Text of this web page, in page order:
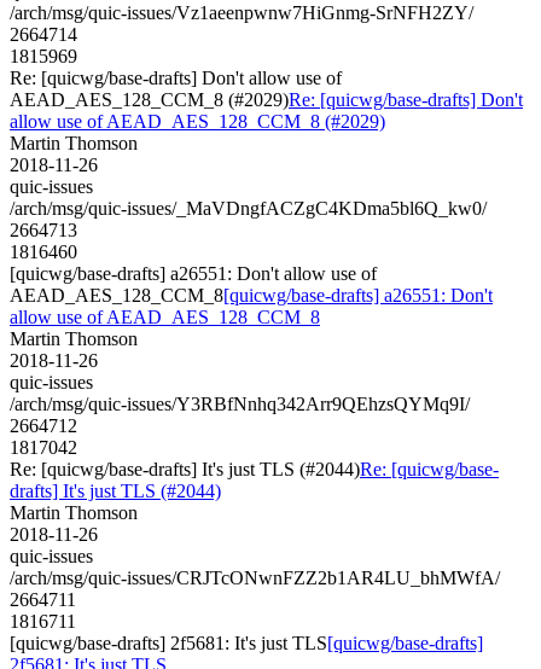
/arch/msg/quic-issues/Vz1aeenpwnw7HiGnmg-SrNFH2ZY/
2664714
1815969
Re: [quicwg/base-drafts] Don't allow use of
AEAD_AES_128_CCM_8 (#2029)Re: [quicwg/base-drafts] Don't
allow use of AEAD_AES_128_CCM_8 (#2029)
Martin Thomson
2018-11-26
quic-issues
/arch/msg/quic-issues/_MaVDngfACZgC4KDma5bl6Q_kw0/
2664713
1816460
[quicwg/base-drafts] a26551: Don't allow use of
AEAD_AES_128_CCM_8[quicwg/base-drafts] a26551: Don't
allow use of AEAD_AES_128_CCM_8
Martin Thomson
2018-11-26
quic-issues
/arch/msg/quic-issues/Y3RBfNnhq342Arr9QEhzsQYMq9I/
2664712
1817042
Re: [quicwg/base-drafts] It's just TLS (#2044)Re: [quicwg/base-
drafts] It's just TLS (#2044)
Martin Thomson
2018-11-26
quic-issues
/arch/msg/quic-issues/CRJTcONwnFZZ2b1AR4LU_bhMWfA/
2664711
1816711
[quicwg/base-drafts] 2f5681: It's just TLS[quicwg/base-drafts]
2f5681: It's just TLS